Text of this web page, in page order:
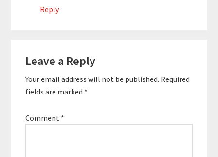
Reply
Leave a Reply
Your email address will not be published. Required
fields are marked *
Comment *